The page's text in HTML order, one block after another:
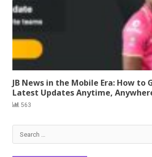
JB News in the Mobile Era: How to
Latest Updates Anytime,
563
Search
for: